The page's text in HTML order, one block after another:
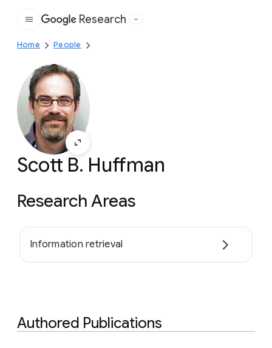
Google
Research
Home People
Scott B. Huffman
Research Areas
Information retrieval
Authored Publications